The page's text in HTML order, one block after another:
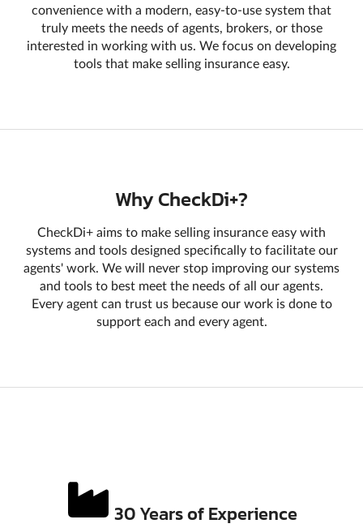
convenience with a modern, easy-to-use system that
truly meets the needs of agents, brokers, or those
interested in working with us. We focus on developing
tools that make selling insurance easy.
Why CheckDi+?
CheckDi+ aims to make selling insurance easy with
systems and tools designed specifically to facilitate our
agents' work. We will never stop improving our systems
and tools to best meet the needs of all our agents.
Every agent can trust us because our work is done to
support each and every agent.
30 Years of Experience